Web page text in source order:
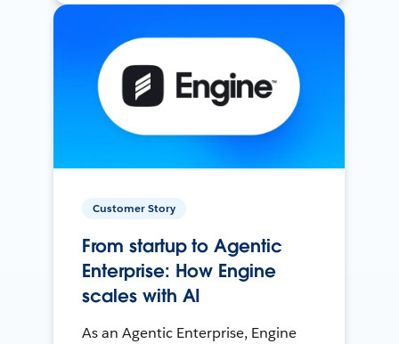
Customer Story
From startup to Agentic
Enterprise: How Engine
scales with AI
As an Agentic Enterprise, Engine